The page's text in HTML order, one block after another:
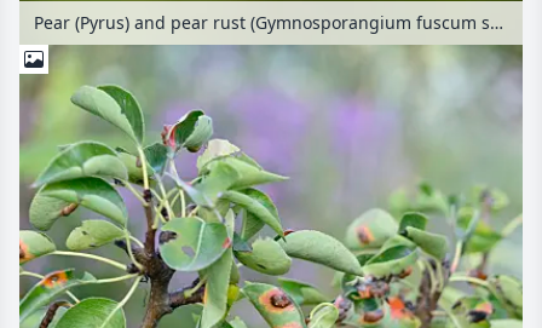
Pear (Pyrus) and pear rust (Gymnosporangium fuscum syn. Gymnosporangium sabinae)